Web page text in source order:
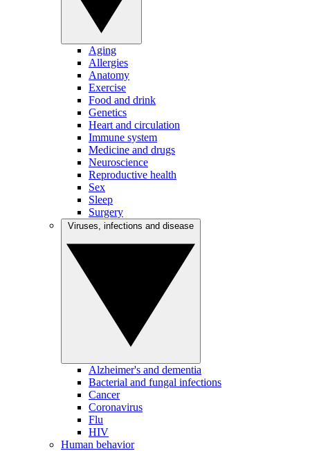
Aging
Allergies
Anatomy
Exercise
Food and drink
Genetics
Heart and circulation
Immune system
Medicine and drugs
Neuroscience
Reproductive health
Sex
Sleep
Surgery
Alzheimer's and dementia
Bacterial and fungal infections
Cancer
Coronavirus
Flu
HIV
Human behavior